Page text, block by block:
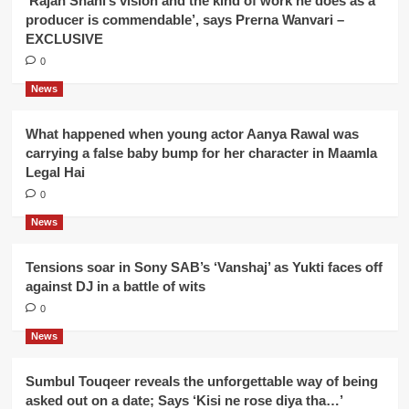
producer is commendable’, says Prerna Wanvari –
EXCLUSIVE
0
News
What happened when young actor Aanya Rawal was
carrying a false baby bump for her character in Maamla
Legal Hai
0
News
Tensions soar in Sony SAB’s ‘Vanshaj’ as Yukti faces off
against DJ in a battle of wits
0
News
Sumbul Touqeer reveals the unforgettable way of being
asked out on a date; Says ‘Kisi ne rose diya tha…’